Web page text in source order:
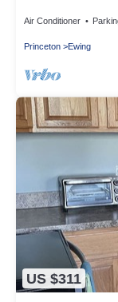
Air Conditioner
Princeton Ewing
US $311